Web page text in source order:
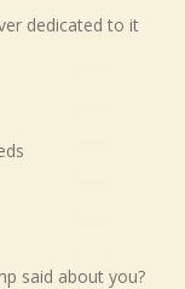
dedicated to it
said about you?